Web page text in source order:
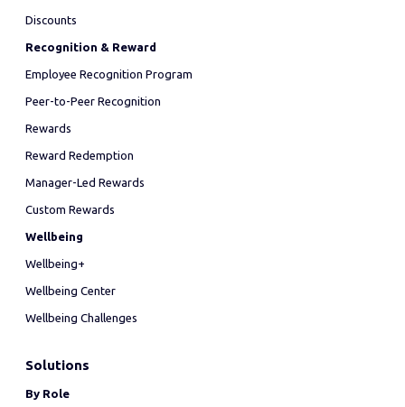
Discounts
Recognition & Reward
Employee Recognition Program
Peer-to-Peer Recognition
Rewards
Reward Redemption
Manager-Led Rewards
Custom Rewards
Wellbeing
Wellbeing+
Wellbeing Center
Wellbeing Challenges
Solutions
By Role